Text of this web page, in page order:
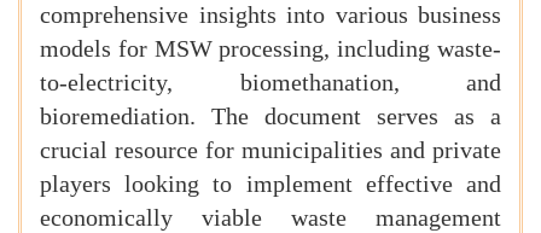
comprehensive insights into various business
models for MSW processing, including waste-
to-electricity, biomethanation, and
bioremediation. The document serves as a
crucial resource for municipalities and private
players looking to implement effective and
economically viable waste management